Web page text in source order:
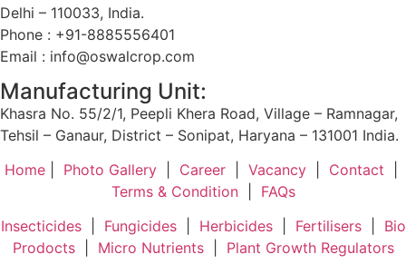
Delhi – 110033, India.
Phone : +91-8885556401
Email : info@oswalcrop.com
Manufacturing Unit:
Khasra No. 55/2/1, Peepli Khera Road, Village – Ramnagar,
Tehsil – Ganaur, District – Sonipat, Haryana – 131001 India.
Home| Photo Gallery| Career| Vacancy| Contact
Terms & Condition| FAQs
Insecticides| Fungicides| Herbicides| Fertilisers| Bio
Prodocts| Micro Nutrients| Plant Growth Regulators